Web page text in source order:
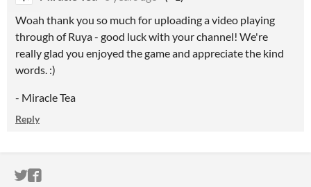
Woah thank you so much for uploading a video playing
through of Ruya - good luck with your channel! We're
really glad you enjoyed the game and appreciate the kind
words. :)
- Miracle Tea
Reply
ITCH.IO ON TWITTER
ITCH.IO ON FACEBOOK